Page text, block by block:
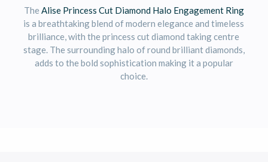
The Alise Princess Cut Diamond Halo Engagement Ring
is a breathtaking blend of modern elegance and timeless
brilliance, with the princess cut diamond taking centre
stage. The surrounding halo of round brilliant diamonds,
adds to the bold sophistication making it a popular
choice.